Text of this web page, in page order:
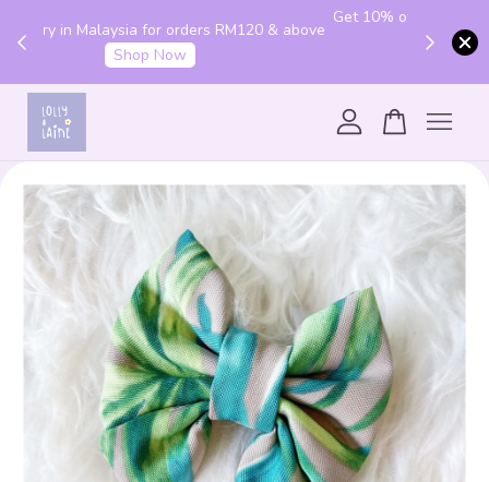
Get 10% off your first order with code "HENLO10".
Login to utilise the code.
Your cart is currently empty.
CONTINUE SHOPPING